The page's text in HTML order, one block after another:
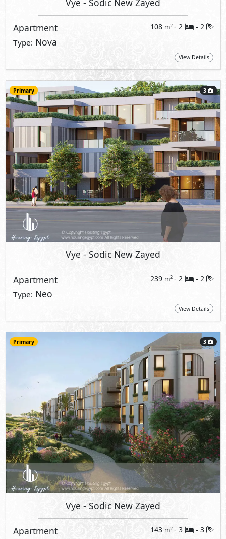
Vye - Sodic New Zayed
Apartment 108 m2 - 2 - 2
Type: Nova
View Details
Primary 3
Vye - Sodic New Zayed
Apartment 239 m2 - 2 - 2
Type: Neo
View Details
Primary 3
Vye - Sodic New Zayed
Apartment 143 m2 - 3 - 3